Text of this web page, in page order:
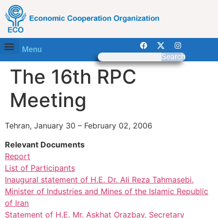
Menu
Search
The 16th RPC
Meeting
Tehran, January 30 – February 02, 2006
Relevant Documents
Report
List of Participants
Inaugural statement of H.E. Dr. Ali Reza Tahmasebi,
Minister of Industries and Mines of the Islamic Republic
of Iran
Statement of H.E. Mr. Askhat Orazbay, Secretary